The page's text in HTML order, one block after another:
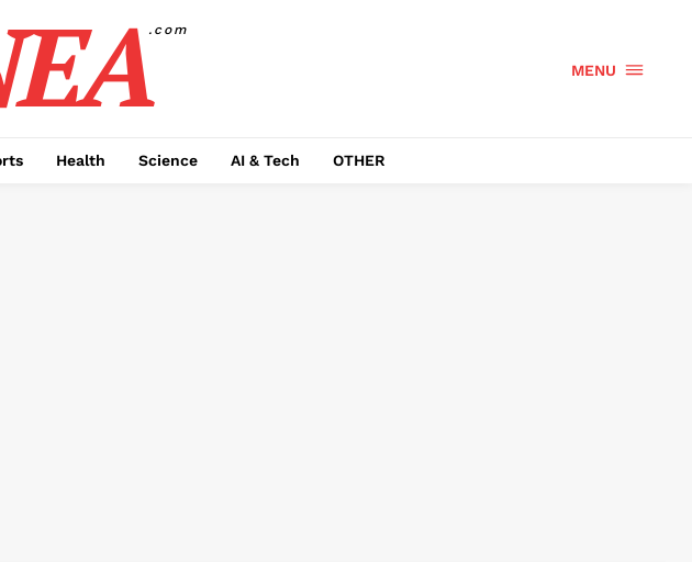
.com
MENU
Health Science AI & Tech OTHER